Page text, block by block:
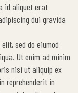
id aliquet erat
dui gravida
sed do eiumod
Ut enim ad minim
nisi ut aliquip ex
reprehenderit in